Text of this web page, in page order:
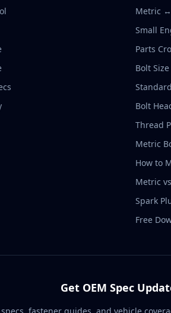
Metric ↔
Small
Parts
Bolt
Bolt
Thread
Metric
How to
Metric
Spark
Free
Get OEM Spec